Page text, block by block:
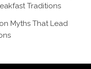
Traditions
Myths That Lead